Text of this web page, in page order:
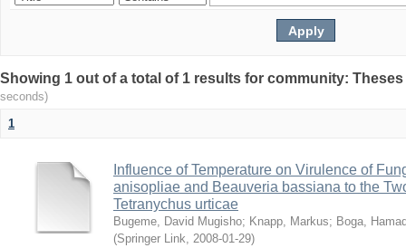
Showing 1 out of a total of 1 results for community:
seconds)
1
Influence of Temperature on Virulence of
anisopliae and Beauveria bassiana to the
Tetranychus urticae
Bugeme, David Mugisho; Knapp, Markus; Boga,
(Springer Link, 2008-01-29)